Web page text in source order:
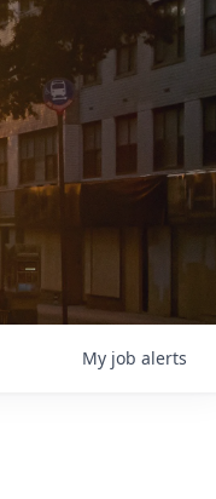
My job alerts